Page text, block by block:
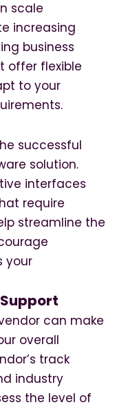
scale
increasing
business
offer flexible
to your
successful
solution.
interfaces
require
streamline the
your
can make
overall
track
industry
the level of